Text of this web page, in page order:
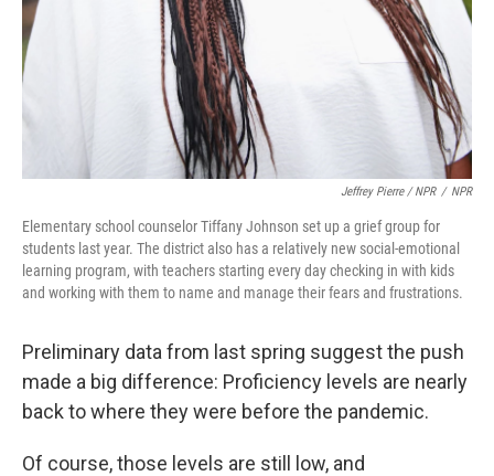
Jeffrey Pierre / NPR / NPR
Elementary school counselor Tiffany Johnson set up a grief group for
students last year. The district also has a relatively new social-emotional
learning program, with teachers starting every day checking in with kids
and working with them to name and manage their fears and frustrations.
Preliminary data from last spring suggest the push
made a big difference: Proficiency levels are nearly
back to where they were before the pandemic.
Of course, those levels are still low, and